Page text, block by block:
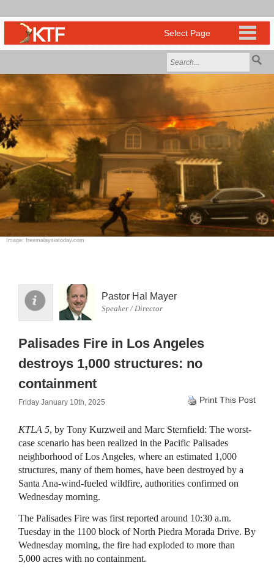
Image: freemalaysiatoday.com
Pastor Hal Mayer
Speaker / Director
Palisades Fire in Los Angeles
destroys 1,000 structures: no
containment
Friday January 10th, 2025 Print This Post
KTLA 5, by Tony Kurzweil and Marc Sternfield: The worst-
case scenario has been realized in the Pacific Palisades
neighborhood of Los Angeles, where an estimated 1,000
structures, many of them homes, have been destroyed by a
Santa Ana-wind-fueled wildfire, authorities confirmed on
Wednesday morning.
The Palisades Fire was first reported around 10:30 a.m.
Tuesday in the 1100 block of North Piedra Morada Drive. By
Wednesday morning, the fire had exploded to more than
5,000 acres with no containment.